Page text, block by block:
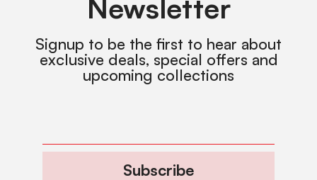
Newsletter
Signup to be the first to hear about
exclusive deals, special offers and
upcoming collections
Subscribe